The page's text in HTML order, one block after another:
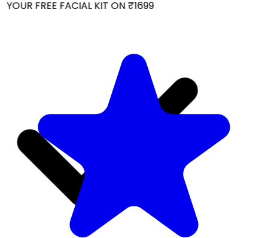
FREE FACIAL KIT ON ₹1699